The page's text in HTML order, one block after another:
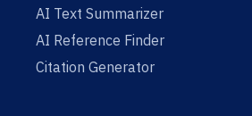
AI Text Summarizer
AI Reference Finder
Citation Generator